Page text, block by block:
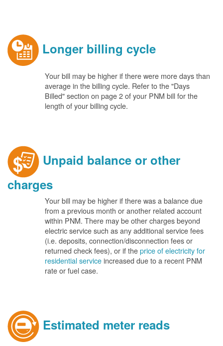
Longer billing cycle
Your bill may be higher if there were more days than
average in the billing cycle. Refer to the "Days
Billed" section on page 2 of your PNM bill for the
length of your billing cycle.
Unpaid balance or other
charges
Your bill may be higher if there was a balance due
from a previous month or another related account
within PNM. There may be other charges beyond
electric service such as any additional service fees
(i.e. deposits, connection/disconnection fees or
returned check fees), or if theprice of electricity for
residential serviceincreased due to a recent PNM
rate or fuel case.
Estimated meter reads